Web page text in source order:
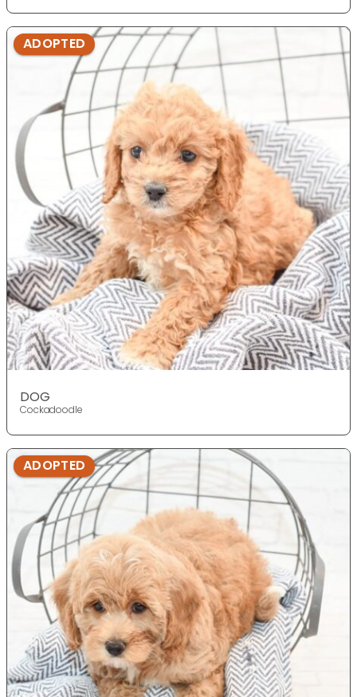
ADOPTED
DOG
Cockadoodle
ADOPTED